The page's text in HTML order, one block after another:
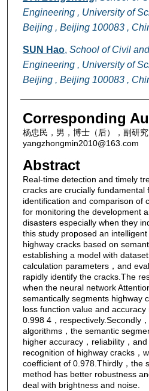
Engineering , University of
Beijing , Beijing 100083 ,
SUN Hao, School of Civil
Engineering , University of
Beijing , Beijing 100083 ,
Corresponding
杨忠民，男，博士（后），副研究
yangzhongmin2010@163.com
Abstract
Real-time detection and timely
cracks are crucially fundamental
identification and comparison of
for monitoring the development
disasters especially when they
this study proposed an
highway cracks based on
establishing a model with
calculation parameters，and
rapidly identify the cracks.The
when the neural network
semantically segments highway
loss function value and
0.998 4，respectively.Secondly
algorithms，the semantic
higher accuracy，reliability，
recognition of highway cracks，
coefficient of 0.978.Thirdly，the
method has better robustness
deal with brightness and noise.